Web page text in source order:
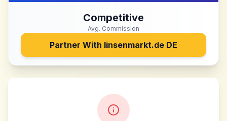
Competitive
Avg. Commission
Partner With linsenmarkt.de DE